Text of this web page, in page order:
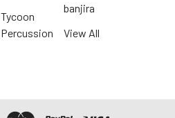
Tycoon
Percussion
banjira
View All